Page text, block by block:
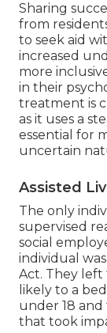
Sharing
from
to seek aid
increased
more
in their
treatment is
as it uses a
essential for
uncertain
Assisted
The only
supervised
social
individual
Act. They left
likely to a
under 18
that took